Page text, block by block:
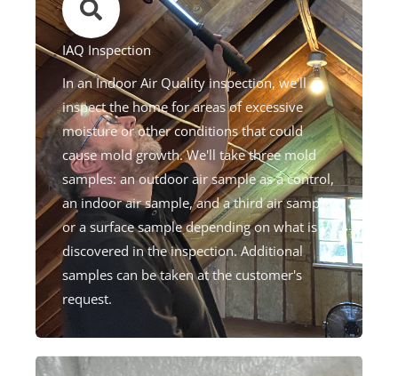
IAQ Inspection​
In an Indoor Air Quality inspection, we'll
inspect the home for areas of excessive
moisture or other conditions that could
cause mold growth. We'll take three mold
samples: an outdoor air sample as a control,
an indoor air sample, and a third air sample
or a surface sample depending on what is
discovered in the inspection. Additional
samples can be taken at the customer's
request.